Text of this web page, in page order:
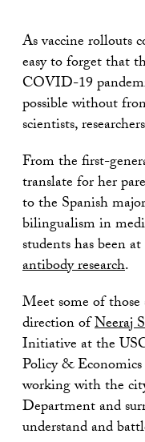
As vaccine rollouts
easy to forget that
COVID-19
possible without
scientists,
From the first-
translate for her
to the Spanish
bilingualism in
students has been
antibody research.
Meet some of
direction ofNeeraj
Initiative at the
Policy &
working with the
Department and
understand and